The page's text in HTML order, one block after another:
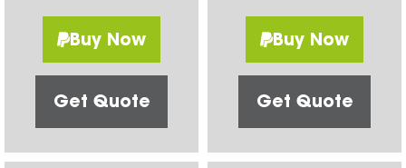
Buy Now
Get Quote
Buy Now
Get Quote